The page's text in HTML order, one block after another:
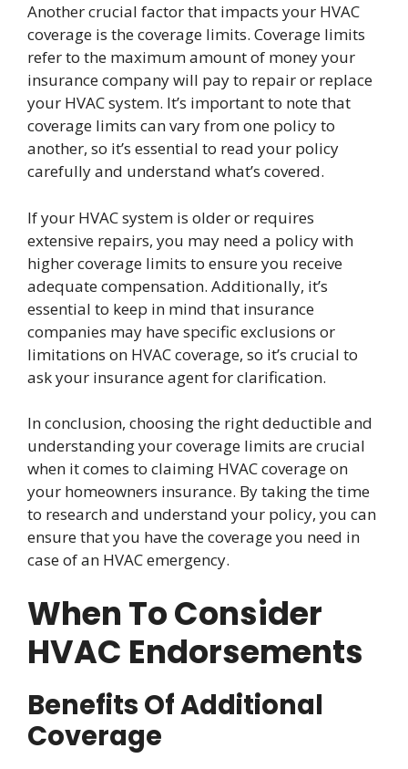
Another crucial factor that impacts your HVAC
coverage is the coverage limits. Coverage limits
refer to the maximum amount of money your
insurance company will pay to repair or replace
your HVAC system. It’s important to note that
coverage limits can vary from one policy to
another, so it’s essential to read your policy
carefully and understand what’s covered.
If your HVAC system is older or requires
extensive repairs, you may need a policy with
higher coverage limits to ensure you receive
adequate compensation. Additionally, it’s
essential to keep in mind that insurance
companies may have specific exclusions or
limitations on HVAC coverage, so it’s crucial to
ask your insurance agent for clarification.
In conclusion, choosing the right deductible and
understanding your coverage limits are crucial
when it comes to claiming HVAC coverage on
your homeowners insurance. By taking the time
to research and understand your policy, you can
ensure that you have the coverage you need in
case of an HVAC emergency.
When To Consider
HVAC Endorsements
Benefits Of Additional
Coverage